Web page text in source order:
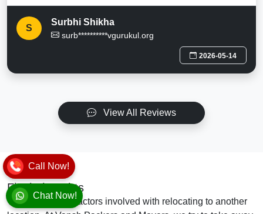
S
Surbhi Shikha
surb**********vgurukul.org
2026-05-14
View All Reviews
Final Thoughts
There are many factors involved with relocating to another
Call Now!
Chat Now!